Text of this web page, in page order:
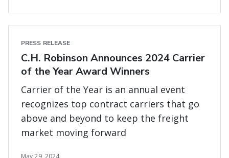
PRESS RELEASE
C.H. Robinson Announces 2024 Carrier
of the Year Award Winners
Carrier of the Year is an annual event
recognizes top contract carriers that go
above and beyond to keep the freight
market moving forward
May 29, 2024